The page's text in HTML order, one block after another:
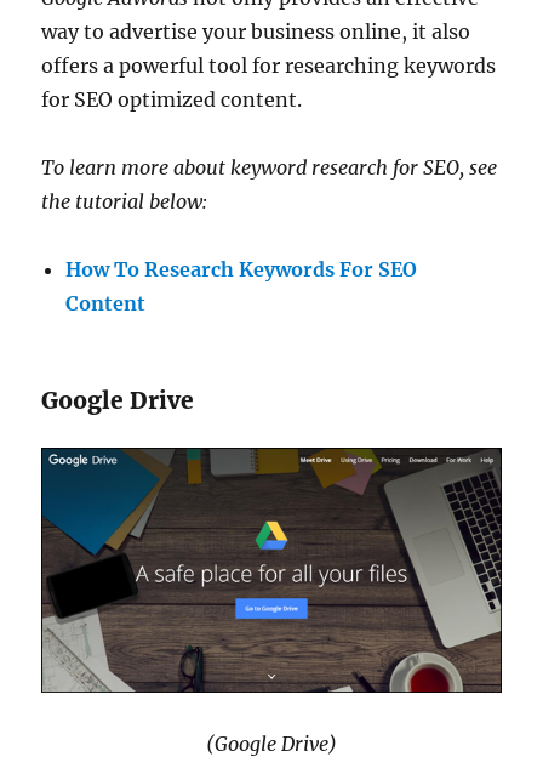
way to advertise your business online, it also
offers a powerful tool for researching keywords
for SEO optimized content.
To learn more about keyword research for SEO, see
the tutorial below:
How To Research Keywords For SEO
Content
Google Drive
(Google Drive)